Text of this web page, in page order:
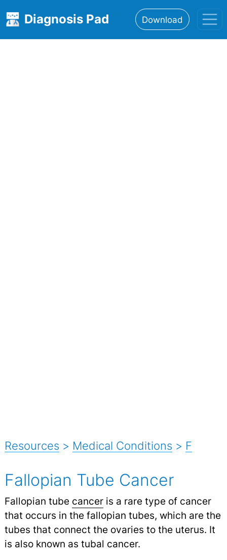
Diagnosis Pad Download
Resources > Medical Conditions > F
Fallopian Tube Cancer
Fallopian tube canceris a rare type of cancer
that occurs in the fallopian tubes, which are the
tubes that connect the ovaries to the uterus. It
is also known as tubal cancer.